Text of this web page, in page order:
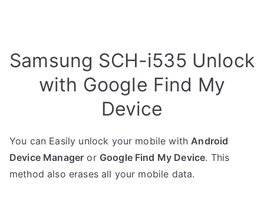
Samsung SCH-i535 Unlock
with Google Find My
Device
You can Easily unlock your mobile withAndroid
Device Manager or Google Find My Device. This
method also erases all your mobile data.